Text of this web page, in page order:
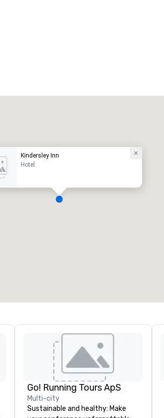
Kindersley Inn
Hotel
Go! Running Tours ApS
Multi-city
Sustainable and healthy: Make